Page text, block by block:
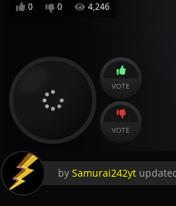
0 0 4,246
VOTE
VOTE
by Samurai242yt